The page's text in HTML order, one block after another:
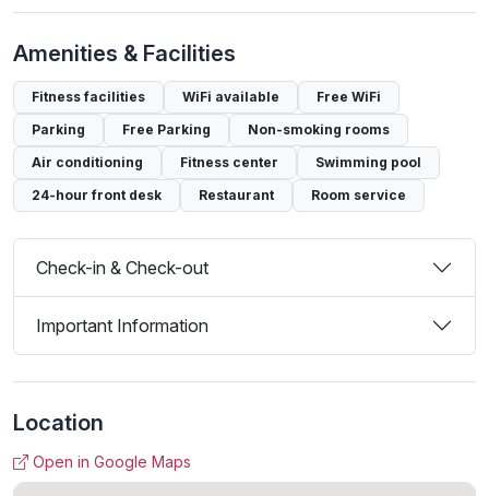
Amenities & Facilities
Fitness facilities WiFi available
Free WiFi
Parking
Free Parking
Non-smoking rooms
Air conditioning
Fitness center
Swimming pool
24-hour front desk
Restaurant Room service
Check-in & Check-out
Important Information
Location
Open in Google Maps